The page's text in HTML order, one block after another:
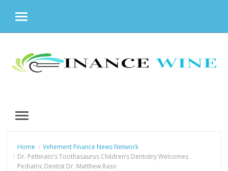
MENU
content
MENU
Home
Vehement Finance News Network
Dr. Pettinato’s Toothasaurus Children’s Dentistry Welcomes
Pediatric Dentist Dr. Matthew Raso